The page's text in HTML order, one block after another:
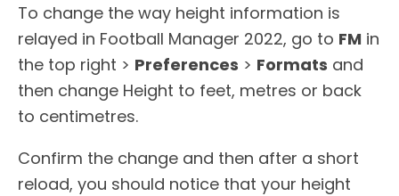
To change the way height information is
relayed in Football Manager 2022, go to FM in
the top right > Preferences > Formats and
then change Height to feet, metres or back
to centimetres.
Confirm the change and then after a short
reload, you should notice that your height